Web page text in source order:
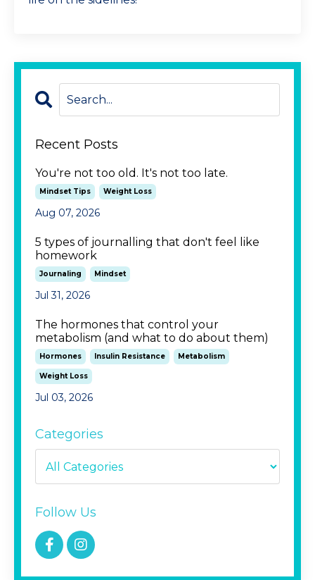
Recent Posts
You're not too old. It's not too late.
Mindset Tips Weight Loss
Aug 07, 2026
5 types of journalling that don't feel like
homework
Journaling Mindset
Jul 31, 2026
The hormones that control your
metabolism (and what to do about them)
Hormones Insulin Resistance Metabolism
Weight Loss
Jul 03, 2026
Categories
Follow Us